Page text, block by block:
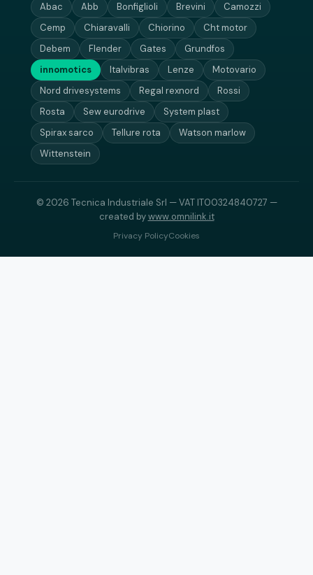
Abac Abb Bonfiglioli Brevini
Camozzi
Cemp
Chiaravalli Chiorino
Cht motor
Debem
Flender Gates
Grundfos
innomotics
Italvibras Lenze
Motovario
Nord drivesystems
Regal rexnord
Rossi
Rosta
Sew eurodrive
System plast
Spirax sarco
Tellure rota
Watson marlow
Wittenstein
© 2026 Tecnica Industriale Srl — VAT IT00324840727 —
created bywww.omnilink.it
Privacy PolicyCookies